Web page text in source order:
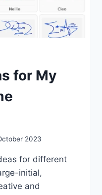
for My
2023
for different
initial,
and